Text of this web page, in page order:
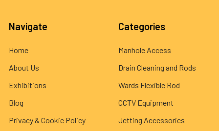
Navigate
Home
About Us
Exhibitions
Blog
Privacy & Cookie Policy
Categories
Manhole Access
Drain Cleaning and Rods
Wards Flexible Rod
CCTV Equipment
Jetting Accessories